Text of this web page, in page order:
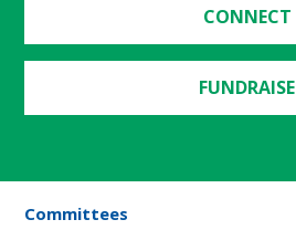
CONNECT
FUNDRAISE
Committees